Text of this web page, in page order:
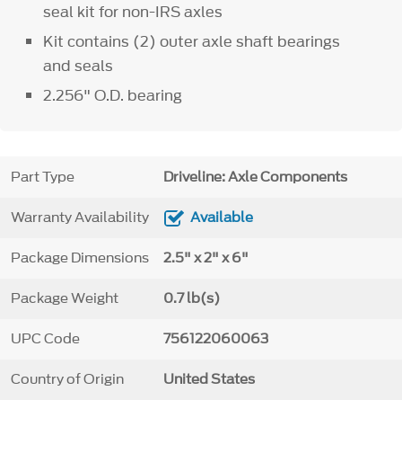
seal kit for non-IRS axles
Kit contains (2) outer axle shaft bearings
and seals
2.256" O.D. bearing
Part Type Driveline: Axle Components
Warranty Availability Available
Package Dimensions 2.5" x 2" x 6"
Package Weight 0.7 lb(s)
UPC Code 756122060063
Country of Origin United States